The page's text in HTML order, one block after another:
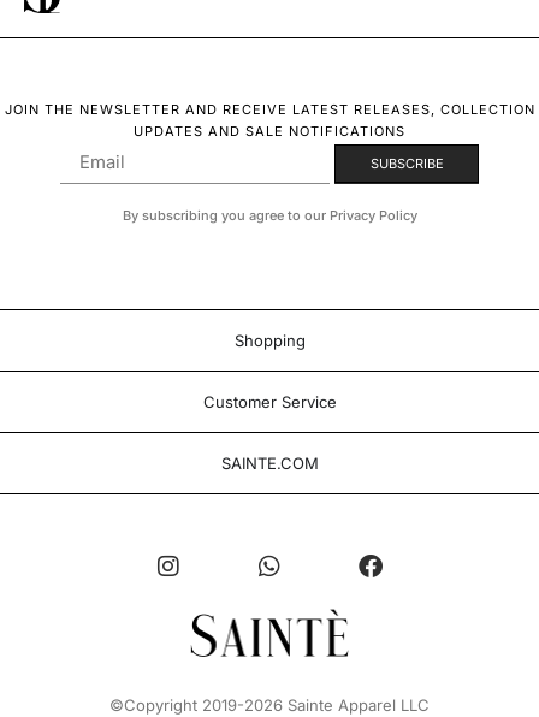
JOIN THE NEWSLETTER AND RECEIVE LATEST RELEASES, COLLECTION
UPDATES AND SALE NOTIFICATIONS
By subscribing you agree to our Privacy Policy
Shopping
Customer Service
SAINTE.COM
©Copyright 2019-2026 Sainte Apparel LLC